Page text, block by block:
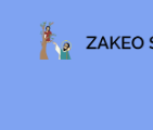
content